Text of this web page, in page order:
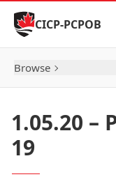
Skip to Content
CICP-PCPOB
Browse
1.05.20 –
19